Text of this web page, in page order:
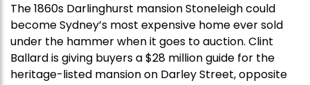
The 1860s Darlinghurst mansion Stoneleigh could
become Sydney’s most expensive home ever sold
under the hammer when it goes to auction. Clint
Ballard is giving buyers a $28 million guide for the
heritage-listed mansion on Darley Street, opposite